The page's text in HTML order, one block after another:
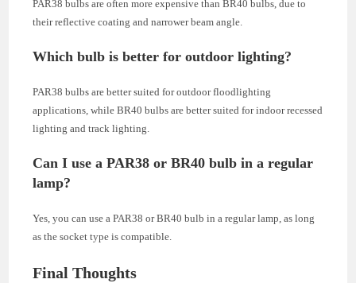
PAR38 bulbs are often more expensive than BR40 bulbs, due to
their reflective coating and narrower beam angle.
Which bulb is better for outdoor lighting?
PAR38 bulbs are better suited for outdoor floodlighting
applications, while BR40 bulbs are better suited for indoor recessed
lighting and track lighting.
Can I use a PAR38 or BR40 bulb in a regular
lamp?
Yes, you can use a PAR38 or BR40 bulb in a regular lamp, as long
as the socket type is compatible.
Final Thoughts